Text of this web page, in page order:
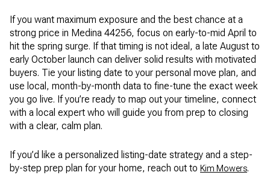
If you want maximum exposure and the best chance at a
strong price in Medina 44256, focus on early-to-mid April to
hit the spring surge. If that timing is not ideal, a late August to
early October launch can deliver solid results with motivated
buyers. Tie your listing date to your personal move plan, and
use local, month-by-month data to fine-tune the exact week
you go live. If you’re ready to map out your timeline, connect
with a local expert who will guide you from prep to closing
with a clear, calm plan.
If you’d like a personalized listing-date strategy and a step-
by-step prep plan for your home, reach out to Kim Mowers.